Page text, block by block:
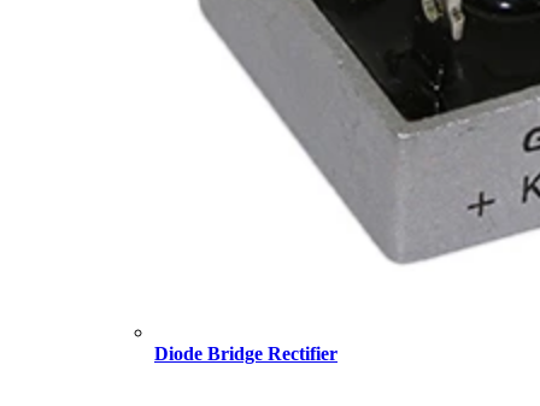
Diode Bridge Rectifier